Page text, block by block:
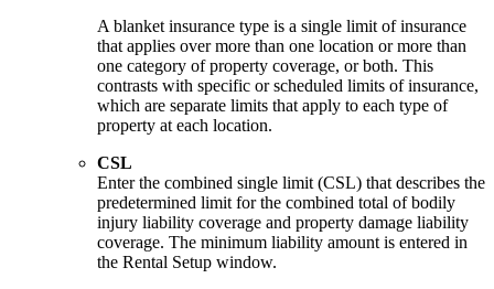
A blanket insurance type is a single limit of insurance
that applies over more than one location or more than
one category of property coverage, or both. This
contrasts with specific or scheduled limits of insurance,
which are separate limits that apply to each type of
property at each location.
CSL
Enter the combined single limit (CSL) that describes the
predetermined limit for the combined total of bodily
injury liability coverage and property damage liability
coverage. The minimum liability amount is entered in
the Rental Setup window.